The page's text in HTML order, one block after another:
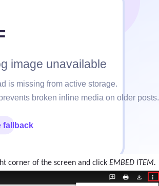
corner of the screen and click EMBED ITEM.